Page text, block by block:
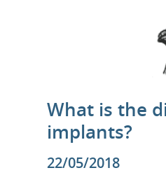
What is the
implants?
22/05/2018